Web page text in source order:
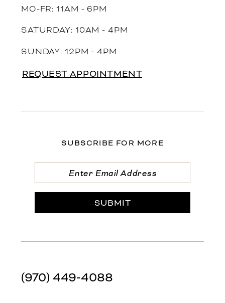
MO-FR: 11AM - 6PM
SATURDAY: 10AM - 4PM
SUNDAY: 12PM - 4PM
REQUEST APPOINTMENT
SUBSCRIBE FOR MORE
SUBMIT
(970) 449‑4088